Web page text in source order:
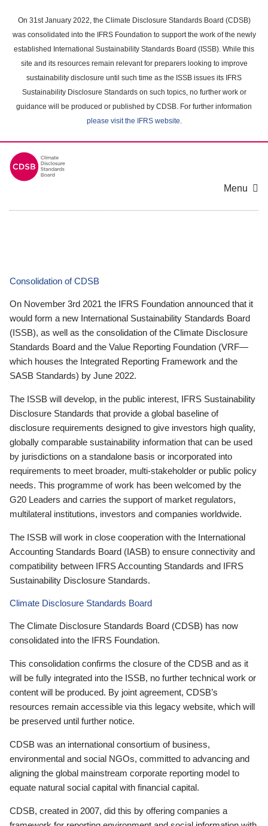
main
content
On 31st January 2022, the Climate Disclosure Standards Board (CDSB)
was consolidated into the IFRS Foundation to support the work of the newly
established International Sustainability Standards Board (ISSB). While this
site and its resources remain relevant for preparers looking to improve
sustainability disclosure until such time as the ISSB issues its IFRS
Sustainability Disclosure Standards on such topics, no further work or
guidance will be produced or published by CDSB. For further information
please visit the IFRS website.
Menu
Consolidation of CDSB
On November 3rd 2021 the IFRS Foundation announced that it
would form a new International Sustainability Standards Board
(ISSB), as well as the consolidation of the Climate Disclosure
Standards Board and the Value Reporting Foundation (VRF—
which houses the Integrated Reporting Framework and the
SASB Standards) by June 2022.
The ISSB will develop, in the public interest, IFRS Sustainability
Disclosure Standards that provide a global baseline of
disclosure requirements designed to give investors high quality,
globally comparable sustainability information that can be used
by jurisdictions on a standalone basis or incorporated into
requirements to meet broader, multi-stakeholder or public policy
needs. This programme of work has been welcomed by the
G20 Leaders and carries the support of market regulators,
multilateral institutions, investors and companies worldwide.
The ISSB will work in close cooperation with the International
Accounting Standards Board (IASB) to ensure connectivity and
compatibility between IFRS Accounting Standards and IFRS
Sustainability Disclosure Standards.
Climate Disclosure Standards Board
The Climate Disclosure Standards Board (CDSB) has now
consolidated into the IFRS Foundation.
This consolidation confirms the closure of the CDSB and as it
will be fully integrated into the ISSB, no further technical work or
content will be produced. By joint agreement, CDSB’s
resources remain accessible via this legacy website, which will
be preserved until further notice.
CDSB was an international consortium of business,
environmental and social NGOs, committed to advancing and
aligning the global mainstream corporate reporting model to
equate natural social capital with financial capital.
CDSB, created in 2007, did this by offering companies a